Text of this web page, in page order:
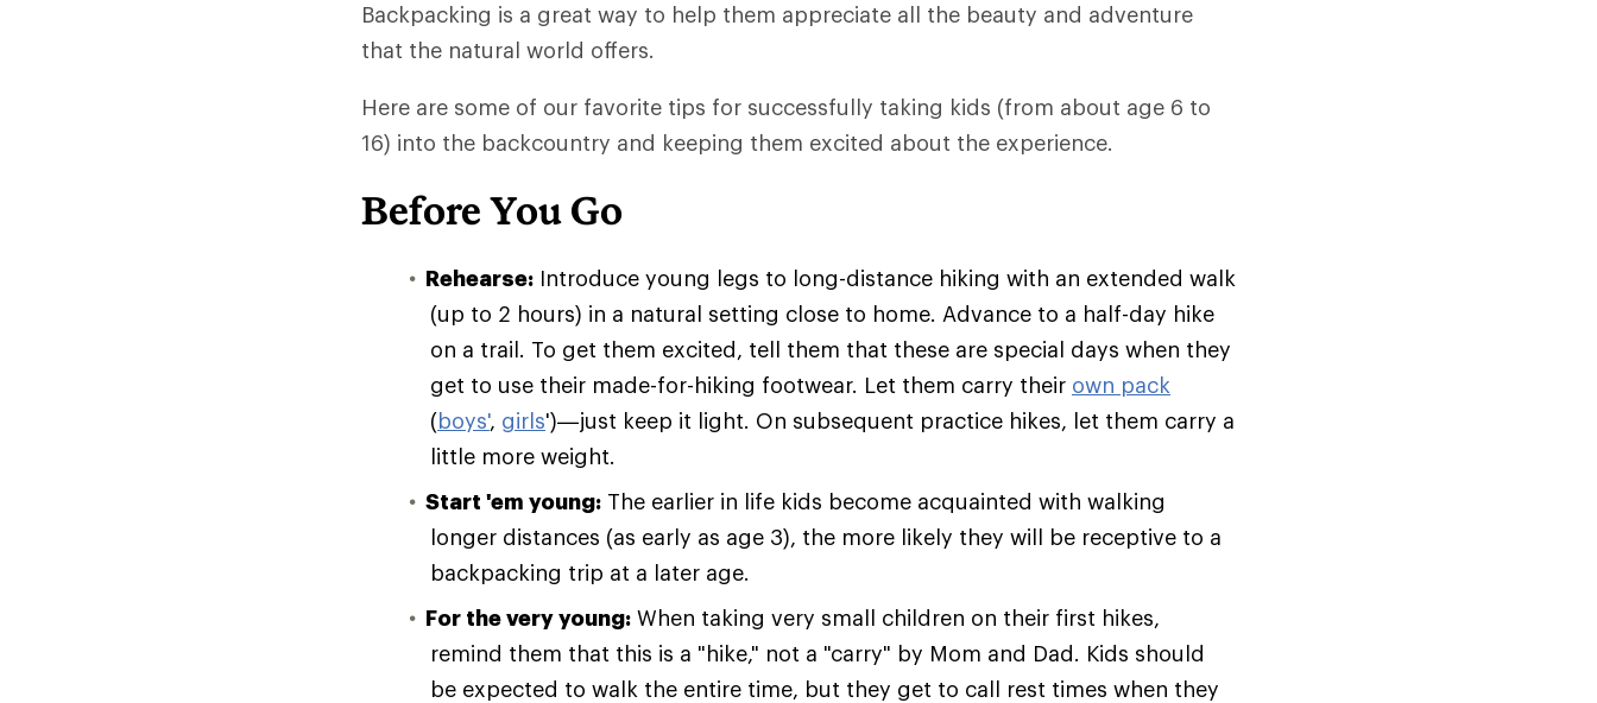
Backpacking is a great way to help them appreciate all the beauty and adventure
that the natural world offers.
Here are some of our favorite tips for successfully taking kids (from about age 6 to
16) into the backcountry and keeping them excited about the experience.
Before You Go
Rehearse: Introduce young legs to long-distance hiking with an extended walk
(up to 2 hours) in a natural setting close to home. Advance to a half-day hike
on a trail. To get them excited, tell them that these are special days when they
get to use their made-for-hiking footwear. Let them carry their own pack
(boys', girls')—just keep it light. On subsequent practice hikes, let them carry a
little more weight.
Start 'em young: The earlier in life kids become acquainted with walking
longer distances (as early as age 3), the more likely they will be receptive to a
backpacking trip at a later age.
For the very young: When taking very small children on their first hikes,
remind them that this is a "hike," not a "carry" by Mom and Dad. Kids should
be expected to walk the entire time, but they get to call rest times when they